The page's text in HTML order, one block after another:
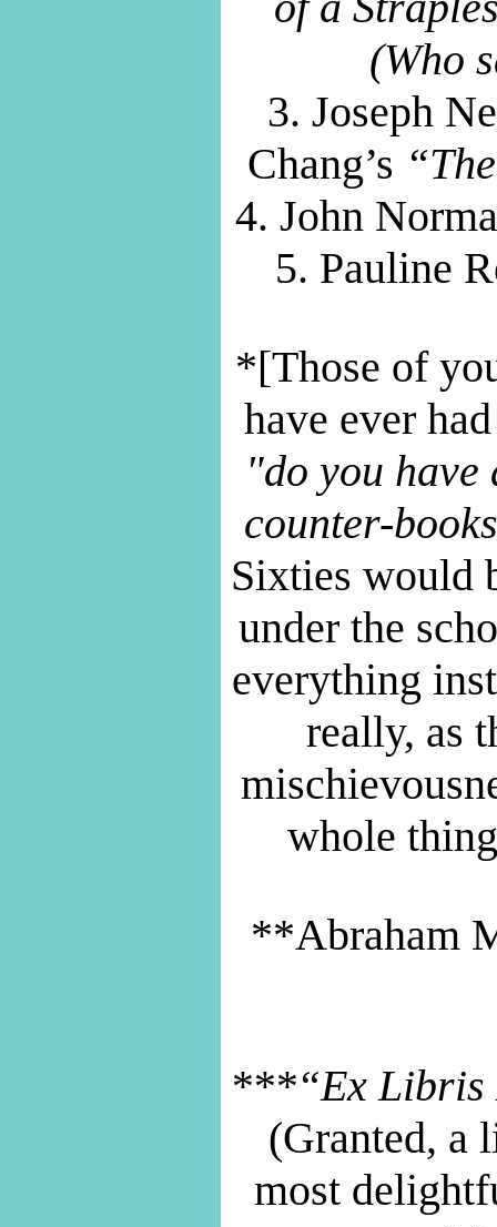
(Who
3. Joseph
Chang’s
4. John
5. Pauline
*[Those of
have ever
"do you
counter-
Sixties would
under the
everything
really, as
whole
**Abraham
***“Ex Libris
(Granted, a
most